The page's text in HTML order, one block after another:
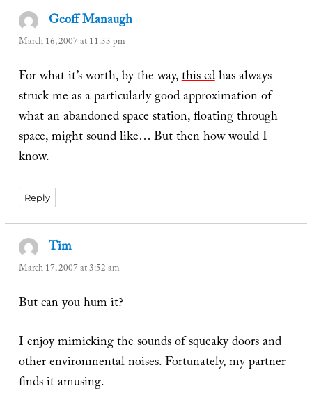
Geoff Manaugh
March 16, 2007 at 11:33 pm
For what it’s worth, by the way,this cdhas always
struck me as a particularly good approximation of
what an abandoned space station, floating through
space, might sound like… But then how would I
know.
Reply
Tim
March 17, 2007 at 3:52 am
But can you hum it?
I enjoy mimicking the sounds of squeaky doors and
other environmental noises. Fortunately, my partner
finds it amusing.